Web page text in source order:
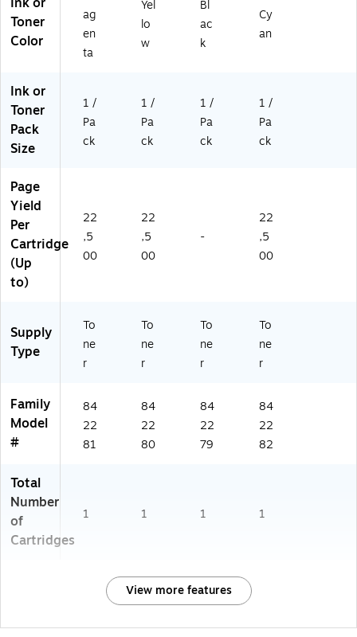
Pa
ge
s
Toner
Color
ag
en
ta
Yel
lo
w
Bl
ac
k
Cy
an
Ink or
Toner
Pack
Size
1 /
Pa
ck
1 /
Pa
ck
1 /
Pa
ck
1 /
Pa
ck
Page
Yield
Per
Cartridge
(Up
to)
22
,5
00
22
,5
00
-
22
,5
00
Supply
Type
To
ne
r
To
ne
r
To
ne
r
To
ne
r
Family
Model
#
84
22
81
84
22
80
84
22
79
84
22
82
Total
Number
of
Cartridges
1 1 1 1
View more features